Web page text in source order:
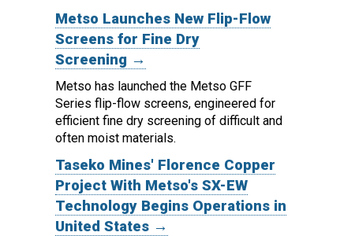
Metso Launches New Flip-Flow
Screens for Fine Dry
Screening →
Metso has launched the Metso GFF
Series flip-flow screens, engineered for
efficient fine dry screening of difficult and
often moist materials.
Taseko Mines' Florence Copper
Project With Metso's SX-EW
Technology Begins Operations in
United States →